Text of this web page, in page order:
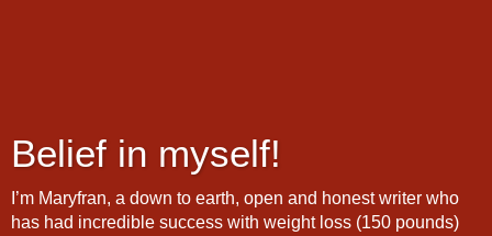
Belief in myself!
I’m Maryfran, a down to earth, open and honest writer who
has had incredible success with weight loss (150 pounds)